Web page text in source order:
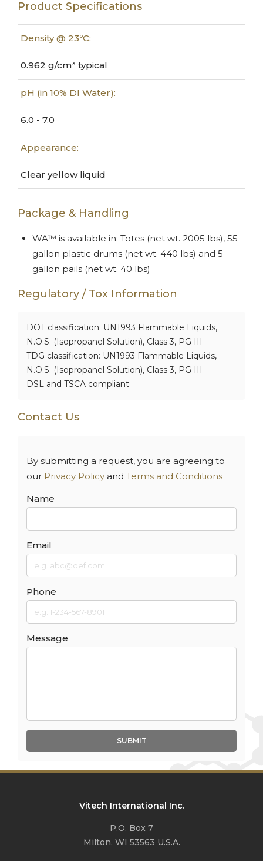
Product Specifications
Density @ 23ºC:
0.962 g/cm³ typical
pH (in 10% DI Water):
6.0 - 7.0
Appearance:
Clear yellow liquid
Package & Handling
WA™ is available in: Totes (net wt. 2005 lbs), 55
gallon plastic drums (net wt. 440 lbs) and 5
gallon pails (net wt. 40 lbs)
Regulatory / Tox Information
DOT classification: UN1993 Flammable Liquids,
N.O.S. (Isopropanel Solution), Class 3, PG III
TDG classification: UN1993 Flammable Liquids,
N.O.S. (Isopropanel Solution), Class 3, PG III
DSL and TSCA compliant
Contact Us
By submitting a request, you are agreeing to
our Privacy Policy and Terms and Conditions
Name
Email
Phone
Message
SUBMIT
Vitech International Inc.
P.O. Box 7
Milton, WI 53563 U.S.A.